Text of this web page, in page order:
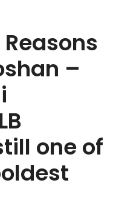
Reasons
–
one of